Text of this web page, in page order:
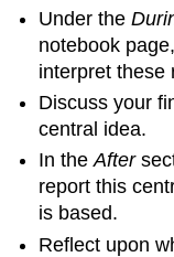
Under the
notebook
interpret these
Discuss your
central idea.
In theAfter
report this
is based.
Reflect upon